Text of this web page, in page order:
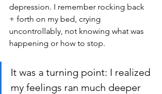
depression. I remember rocking back
+ forth on my bed, crying
uncontrollably, not knowing what was
happening or how to stop.
It was a turning point: I realized
my feelings ran much deeper